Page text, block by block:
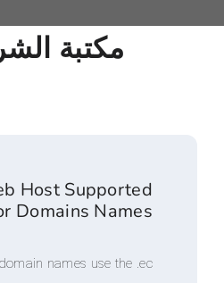
الشروحات
NetLink Web Host
Ecuador Domains
Ecuadorian domain names use